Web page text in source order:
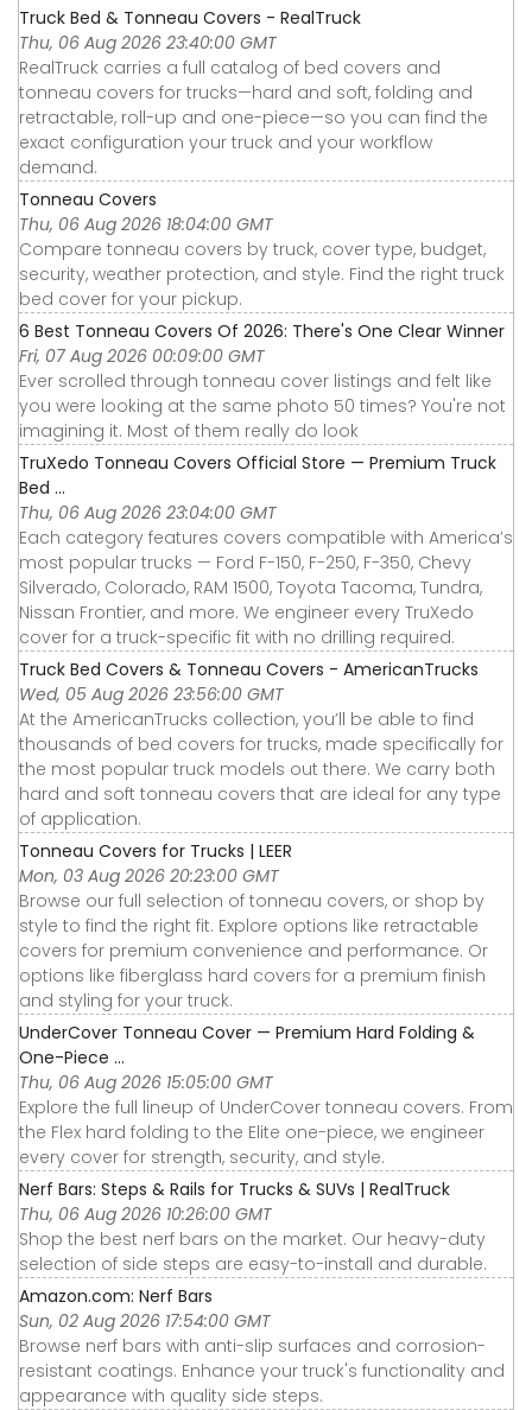
Truck Bed & Tonneau Covers - RealTruck
Thu, 06 Aug 2026 23:40:00 GMT
RealTruck carries a full catalog of bed covers and
tonneau covers for trucks—hard and soft, folding and
retractable, roll-up and one-piece—so you can find the
exact configuration your truck and your workflow
demand.
Tonneau Covers
Thu, 06 Aug 2026 18:04:00 GMT
Compare tonneau covers by truck, cover type, budget,
security, weather protection, and style. Find the right truck
bed cover for your pickup.
6 Best Tonneau Covers Of 2026: There's One Clear Winner
Fri, 07 Aug 2026 00:09:00 GMT
Ever scrolled through tonneau cover listings and felt like
you were looking at the same photo 50 times? You're not
imagining it. Most of them really do look
TruXedo Tonneau Covers Official Store — Premium Truck
Bed ...
Thu, 06 Aug 2026 23:04:00 GMT
Each category features covers compatible with America’s
most popular trucks — Ford F-150, F-250, F-350, Chevy
Silverado, Colorado, RAM 1500, Toyota Tacoma, Tundra,
Nissan Frontier, and more. We engineer every TruXedo
cover for a truck-specific fit with no drilling required.
Truck Bed Covers & Tonneau Covers - AmericanTrucks
Wed, 05 Aug 2026 23:56:00 GMT
At the AmericanTrucks collection, you’ll be able to find
thousands of bed covers for trucks, made specifically for
the most popular truck models out there. We carry both
hard and soft tonneau covers that are ideal for any type
of application.
Tonneau Covers for Trucks | LEER
Mon, 03 Aug 2026 20:23:00 GMT
Browse our full selection of tonneau covers, or shop by
style to find the right fit. Explore options like retractable
covers for premium convenience and performance. Or
options like fiberglass hard covers for a premium finish
and styling for your truck.
UnderCover Tonneau Cover — Premium Hard Folding &
One-Piece ...
Thu, 06 Aug 2026 15:05:00 GMT
Explore the full lineup of UnderCover tonneau covers. From
the Flex hard folding to the Elite one-piece, we engineer
every cover for strength, security, and style.
Nerf Bars: Steps & Rails for Trucks & SUVs | RealTruck
Thu, 06 Aug 2026 10:26:00 GMT
Shop the best nerf bars on the market. Our heavy-duty
selection of side steps are easy-to-install and durable.
Amazon.com: Nerf Bars
Sun, 02 Aug 2026 17:54:00 GMT
Browse nerf bars with anti-slip surfaces and corrosion-
resistant coatings. Enhance your truck's functionality and
appearance with quality side steps.